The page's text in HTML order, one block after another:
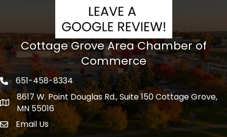
Cottage Grove Area Chamber of
Commerce
Phone icon
651-458-8334
address
8617 W. Point Douglas Rd., Suite 150 Cottage Grove,
MN 55016
Envelope Icon
Email Us